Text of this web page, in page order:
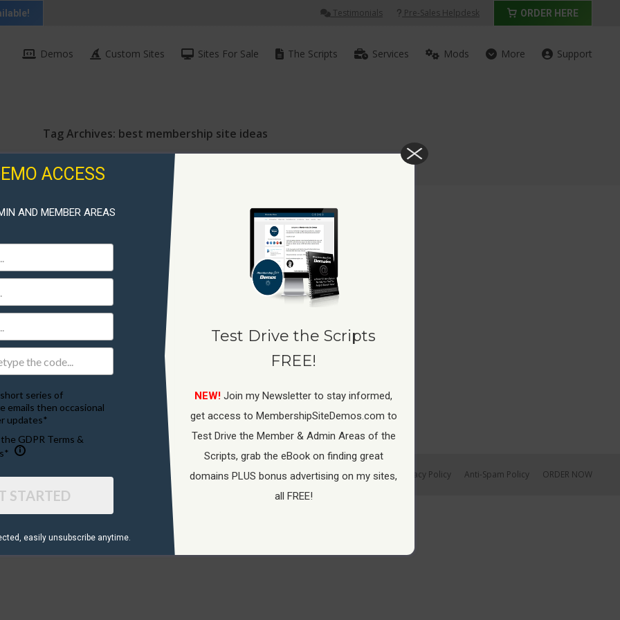
Testimonials Pre-Sales Helpdesk ORDER HERE
Demos Custom Sites Sites For Sale The Scripts Services Mods More Support
Tag Archives: best membership site ideas
Terms Of Service Earnings Disclaimer Privacy Policy Anti-Spam Policy ORDER NOW
ACCESS
AND MEMBER AREAS
short series of
emails then occasional
updates*
GDPR Terms &
STARTED
​easily unsubscribe anytime.
Test Drive the Scripts
FREE!
NEW! Join my Newsletter to stay informed,
get access to MembershipSiteDemos.com to
Test Drive the Member & Admin Areas of the
Scripts, grab the eBook on finding great
domains PLUS bonus advertising on my sites,
all FREE!